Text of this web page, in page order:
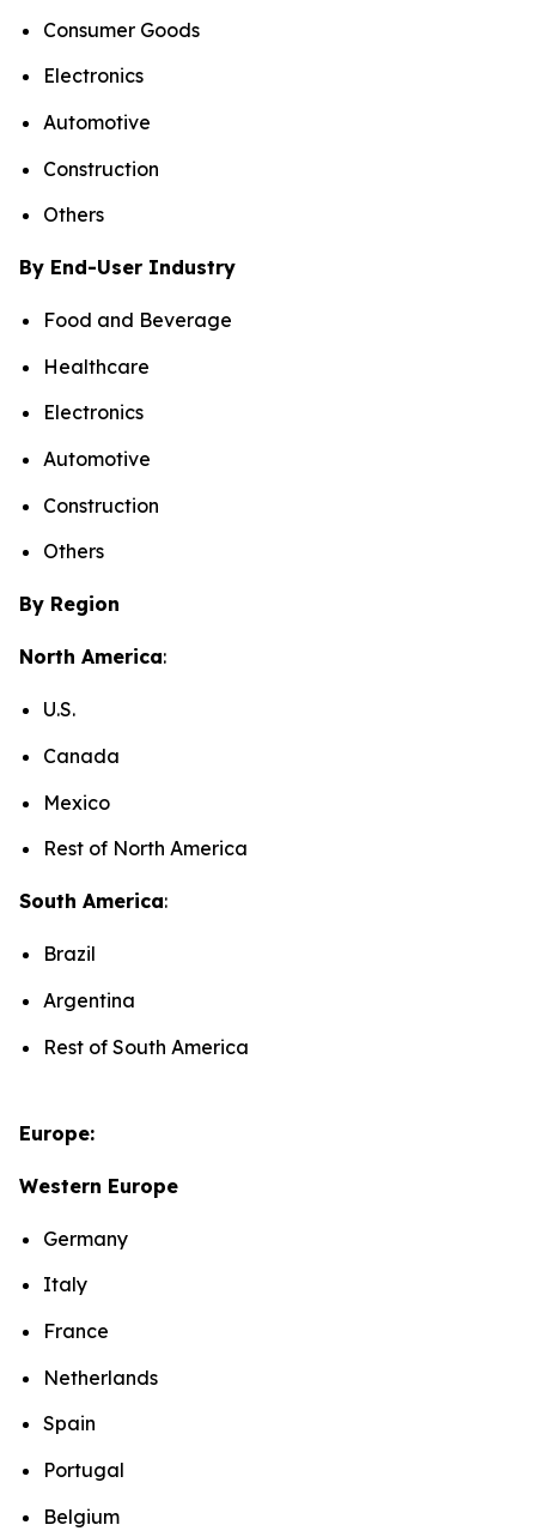
Consumer Goods
Electronics
Automotive
Construction
Others
By End-User Industry
Food and Beverage
Healthcare
Electronics
Automotive
Construction
Others
By Region
North America:
U.S.
Canada
Mexico
Rest of North America
South America:
Brazil
Argentina
Rest of South America
Europe:
Western Europe
Germany
Italy
France
Netherlands
Spain
Portugal
Belgium